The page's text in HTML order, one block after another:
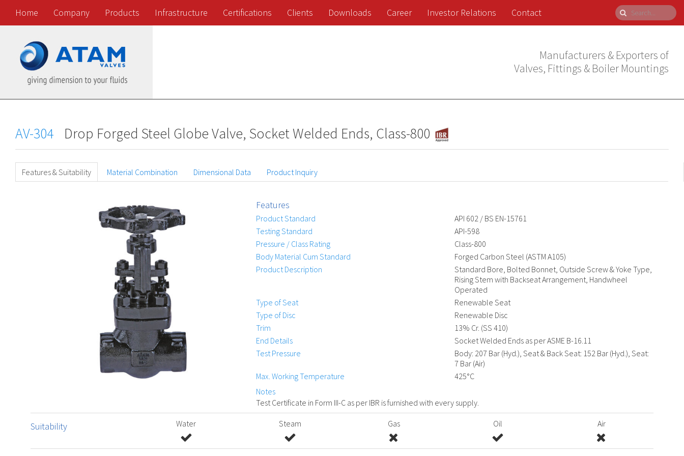
Home Company Products Infrastructure Certifications Clients Downloads Career Investor Relations Contact
Manufacturers & Exporters of
Valves, Fittings & Boiler Mountings
AV-304 Drop Forged Steel Globe Valve, Socket Welded Ends, Class-800
Features & Suitability Material Combination Dimensional Data Product Inquiry
Features
Product Standard
API 602 / BS EN-15761
Testing Standard
API-598
Pressure / Class Rating
Class-800
Body Material Cum Standard
Forged Carbon Steel (ASTM A105)
Product Description
Standard Bore, Bolted Bonnet, Outside Screw & Yoke Type,
Rising Stem with Backseat Arrangement, Handwheel
Operated
Type of Seat
Renewable Seat
Type of Disc
Renewable Disc
Trim
13% Cr. (SS 410)
End Details
Socket Welded Ends as per ASME B-16.11
Test Pressure
Body: 207 Bar (Hyd.), Seat & Back Seat: 152 Bar (Hyd.), Seat:
7 Bar (Air)
Max. Working Temperature
425°C
Notes
Test Certificate in Form III-C as per IBR is furnished with every supply.
Suitability Water Steam Gas Oil Air